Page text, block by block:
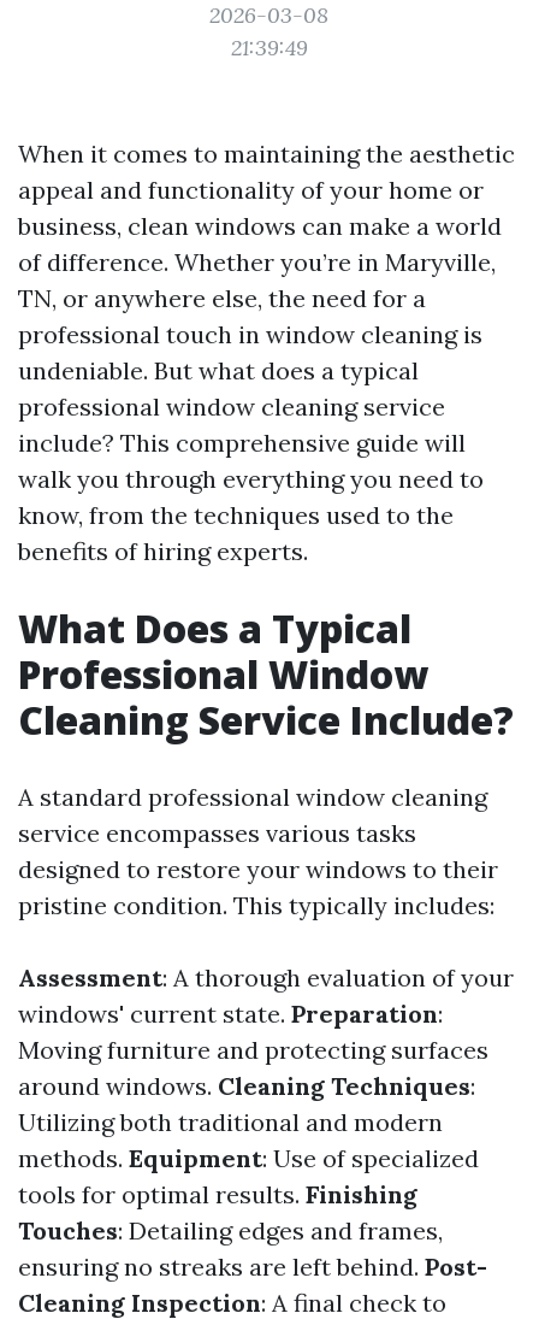
2026-03-08
21:39:49
When it comes to maintaining the aesthetic
appeal and functionality of your home or
business, clean windows can make a world
of difference. Whether you’re in Maryville,
TN, or anywhere else, the need for a
professional touch in window cleaning is
undeniable. But what does a typical
professional window cleaning service
include? This comprehensive guide will
walk you through everything you need to
know, from the techniques used to the
benefits of hiring experts.
What Does a Typical
Professional Window
Cleaning Service Include?
A standard professional window cleaning
service encompasses various tasks
designed to restore your windows to their
pristine condition. This typically includes:
Assessment: A thorough evaluation of your
windows' current state. Preparation:
Moving furniture and protecting surfaces
around windows. Cleaning Techniques:
Utilizing both traditional and modern
methods. Equipment: Use of specialized
tools for optimal results. Finishing
Touches: Detailing edges and frames,
ensuring no streaks are left behind. Post-
Cleaning Inspection: A final check to